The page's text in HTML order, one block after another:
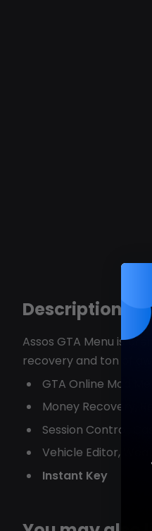
Description
Assos GTA Menu is
recovery and ton of
GTA Online Mod
Money Recovery,
Session Control,
Vehicle Editor,
Instant Key